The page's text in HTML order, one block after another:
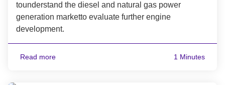
tounderstand the diesel and natural gas power
generation marketto evaluate further engine
development.
Read more 1 Minutes